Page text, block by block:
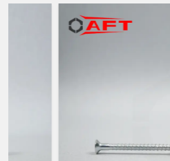
split parts, which are active in
thickness of the wall. This
installing the anchors as well as